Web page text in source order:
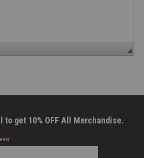
to get 10% OFF All Merchandise.
*